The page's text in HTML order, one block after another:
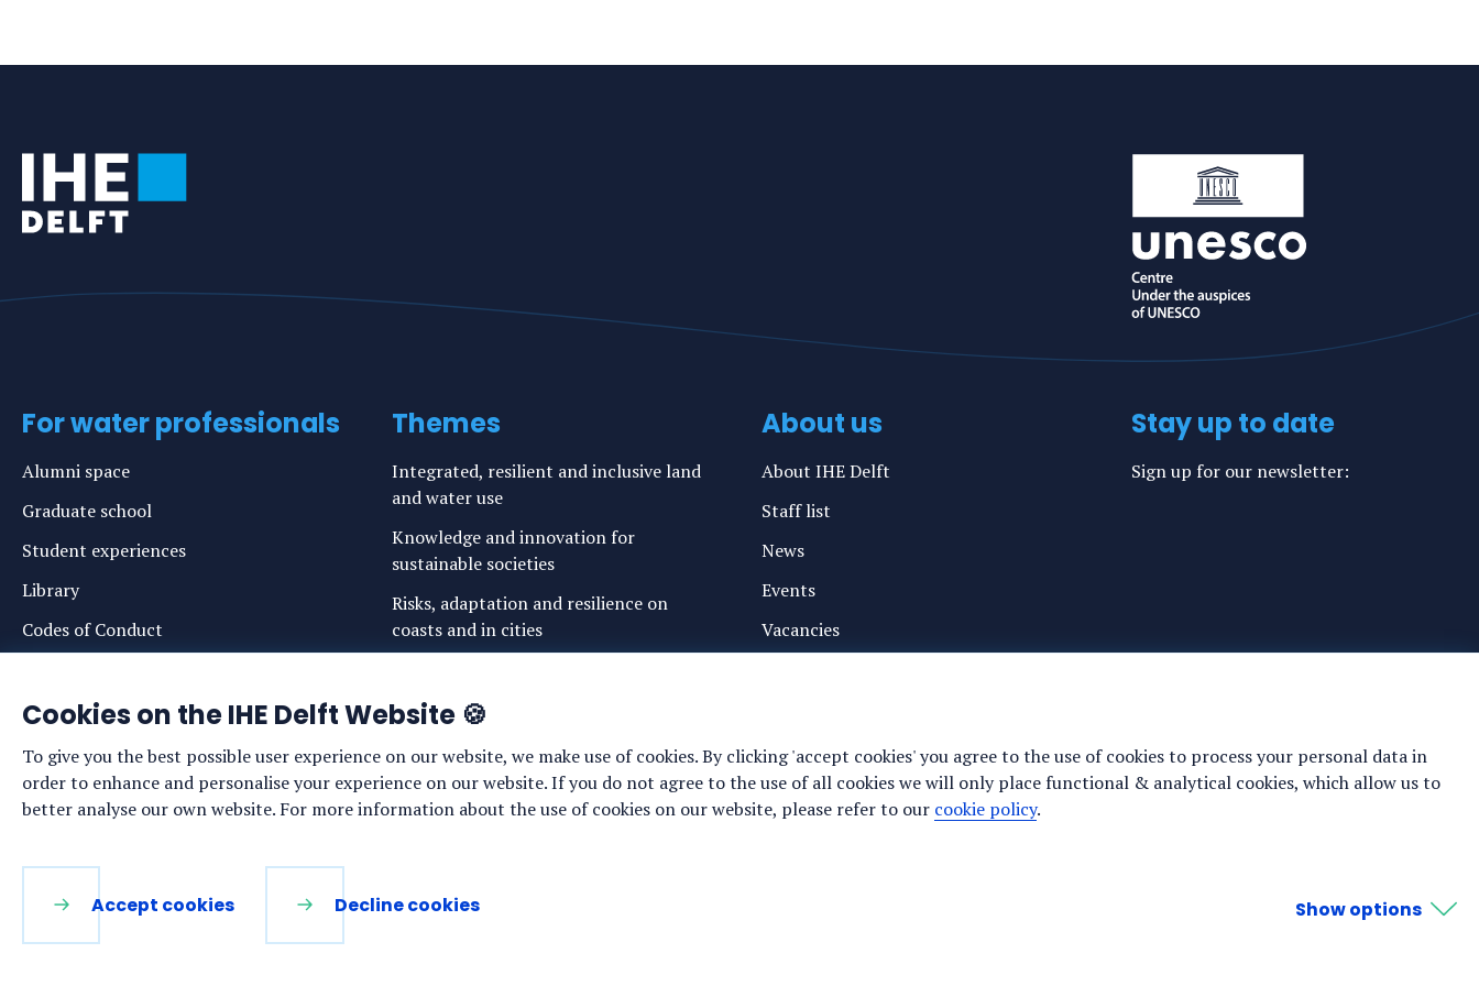
Cookies on the IHE Delft Website 🍪
To give you the best possible user experience on our website, we make use of cookies. By clicking 'accept cookies' you agree to the use of cookies to process your personal data in
order to enhance and personalise your experience on our website. If you do not agree to the use of all cookies we will only place functional & analytical cookies, which allow us to
better analyse our own website. For more information about the use of cookies on our website, please refer to our cookie policy.
Accept cookies Decline cookies Show options
For water professionals
Alumni space
Graduate school
Student experiences
Library
Codes of Conduct
Themes
Integrated, resilient and inclusive land
and water use
Knowledge and innovation for
sustainable societies
Risks, adaptation and resilience on
coasts and in cities
Sustainable freshwater resources and
Water governance for justice, peace and
sustainability
About us
About IHE Delft
Staff list
News
Events
Vacancies
Cookie preferences
Stay up to date
Sign up for our newsletter:
LinkedInFacebookYouTube Instagram